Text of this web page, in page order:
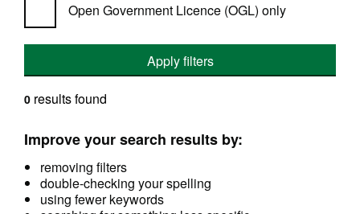
Open Government Licence (OGL) only
Apply filters
0 results found
Improve your search results by:
removing filters
double-checking your spelling
using fewer keywords